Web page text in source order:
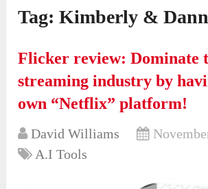
Tag:Kimberly &
Flicker review: Dominate
streaming industry by
own “Netflix” platform!
David Williams
A.I Tools